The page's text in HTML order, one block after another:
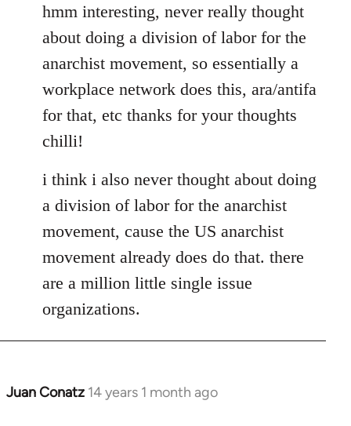
to
Welcome
libcom.org
hmm interesting, never really thought
about doing a division of labor for the
anarchist movement, so essentially a
workplace network does this, ara/antifa
for that, etc thanks for your thoughts
chilli!
i think i also never thought about doing
a division of labor for the anarchist
movement, cause the US anarchist
movement already does do that. there
are a million little single issue
organizations.
Juan Conatz 14 years 1 month ago
In